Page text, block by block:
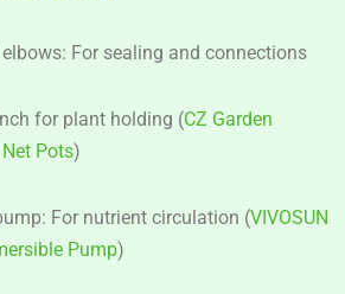
For sealing and connections
for plant holding (CZ Garden
Pots)
For nutrient circulation (VIVOSUN
Pump)